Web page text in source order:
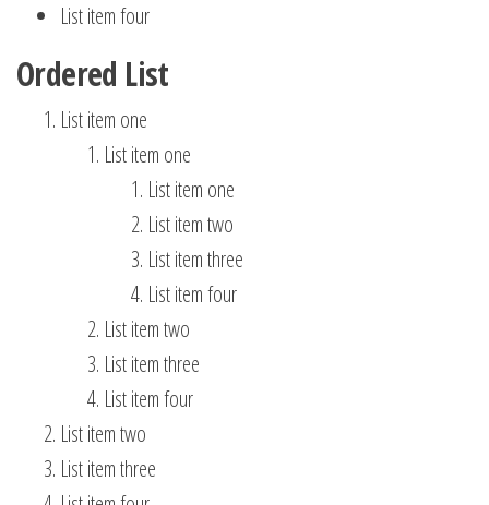
List item four
Ordered List
List item one
List item one
List item one
List item two
List item three
List item four
List item two
List item three
List item four
List item two
List item three